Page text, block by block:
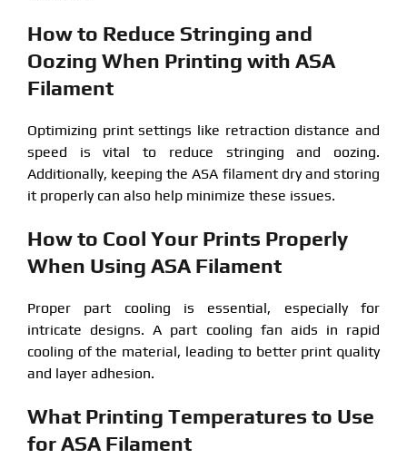
How to Reduce Stringing and
Oozing When Printing with ASA
Filament
Optimizing print settings like retraction distance and
speed is vital to reduce stringing and oozing.
Additionally, keeping the ASA filament dry and storing
it properly can also help minimize these issues.
How to Cool Your Prints Properly
When Using ASA Filament
Proper part cooling is essential, especially for
intricate designs. A part cooling fan aids in rapid
cooling of the material, leading to better print quality
and layer adhesion.
What Printing Temperatures to Use
for ASA Filament